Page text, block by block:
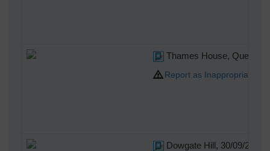
Thames House, Queen
Report as Inappropriate
Dowgate Hill, 30/09/2014